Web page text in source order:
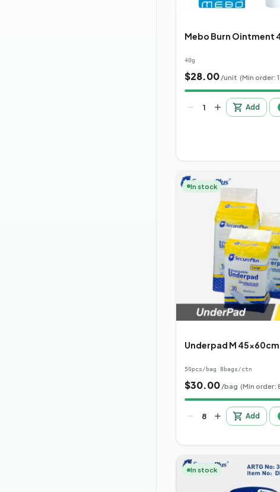
Mebo Burn Ointment
40g
$28.00 /unit (Min order:
Add
In stock
Underpad M 45x60cm
50pcs/bag 8bags/ctn
$30.00 /bag (Min order:
Add
In stock